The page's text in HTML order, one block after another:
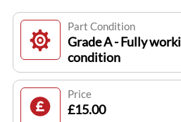
Part Condition
Grade A - Fully
condition
Price
£15.00